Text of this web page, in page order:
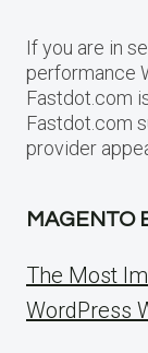
If you are in
performance
Fastdot.com
Fastdot.com
provider
MAGENTO
The Most
WordPress